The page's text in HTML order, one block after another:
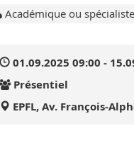
Académique ou spécialiste
01.09.2025 09:00 -
Présentiel
EPFL, Av. François-